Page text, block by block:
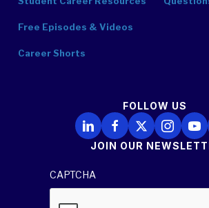
Free Episodes & Videos
Career Shorts
FOLLOW US
Follow Us on LinkedIn
Follow Us on Facebook
Follow Us on X
Follow Us
JOIN OUR
CAPTCHA